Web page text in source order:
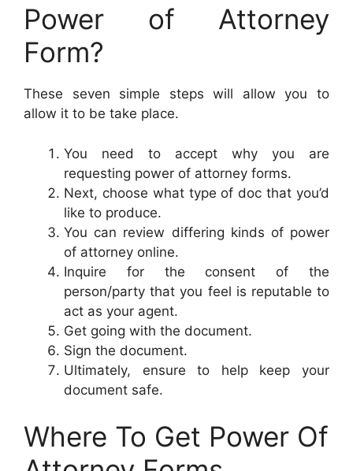
Power of Attorney
Form?
These seven simple steps will allow you to
allow it to be take place.
You need to accept why you are
requesting power of attorney forms.
Next, choose what type of doc that you’d
like to produce.
You can review differing kinds of power
of attorney online.
Inquire for the consent of the
person/party that you feel is reputable to
act as your agent.
Get going with the document.
Sign the document.
Ultimately, ensure to help keep your
document safe.
Where To Get Power Of